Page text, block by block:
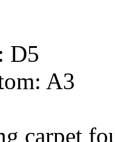
D5
A3
carpet